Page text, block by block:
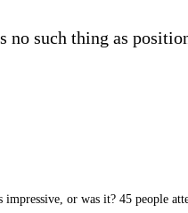
no such thing as
or was it? 45 people